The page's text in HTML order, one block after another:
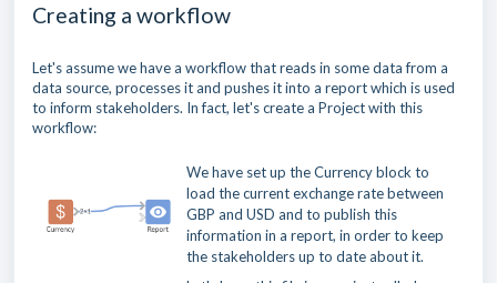
Creating a workflow
Let's assume we have a workflow that reads in some data from a
data source, processes it and pushes it into a report which is used
to inform stakeholders. In fact, let's create a Project with this
workflow:
We have set up the Currency block to
load the current exchange rate between
GBP and USD and to publish this
information in a report, in order to keep
the stakeholders up to date about it.